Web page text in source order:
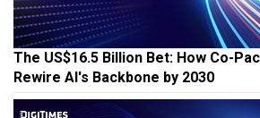
The US$16.5 Billion Bet: How Co-
Rewire AI's Backbone by 2030